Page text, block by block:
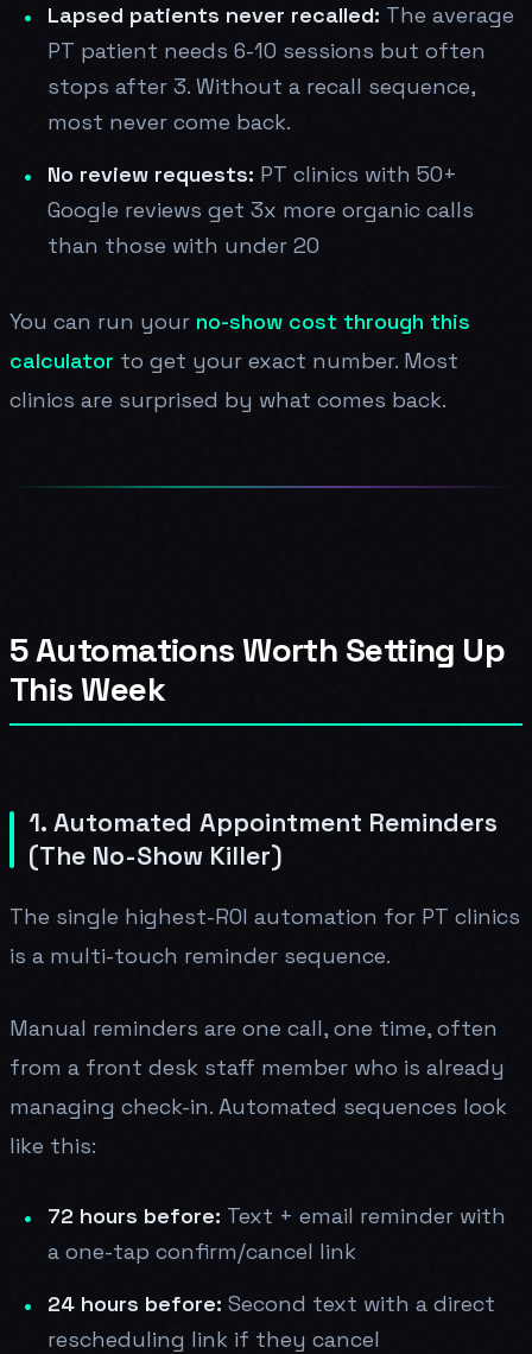
Lapsed patients never recalled: The average
PT patient needs 6-10 sessions but often
stops after 3. Without a recall sequence,
most never come back.
No review requests: PT clinics with 50+
Google reviews get 3x more organic calls
than those with under 20
You can run your no-show cost through this
calculator to get your exact number. Most
clinics are surprised by what comes back.
5 Automations Worth Setting Up
This Week
1. Automated Appointment Reminders
(The No-Show Killer)
The single highest-ROI automation for PT clinics
is a multi-touch reminder sequence.
Manual reminders are one call, one time, often
from a front desk staff member who is already
managing check-in. Automated sequences look
like this:
72 hours before: Text + email reminder with
a one-tap confirm/cancel link
24 hours before: Second text with a direct
rescheduling link if they cancel